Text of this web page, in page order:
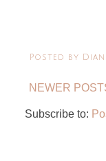
Posted by
NEWER
Subscribe to: